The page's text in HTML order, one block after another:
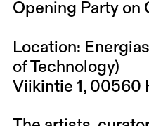
Opening Party on
Location:
of Technology)
Viikintie 1, 00560